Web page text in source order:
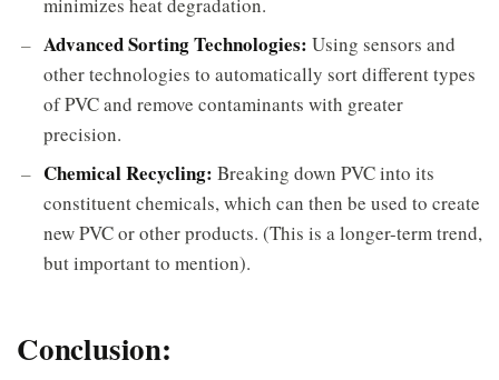
Advanced Sorting Technologies: Using sensors and
other technologies to automatically sort different types
of PVC and remove contaminants with greater
precision.
Chemical Recycling: Breaking down PVC into its
constituent chemicals, which can then be used to create
new PVC or other products. (This is a longer-term trend,
but important to mention).
Conclusion: